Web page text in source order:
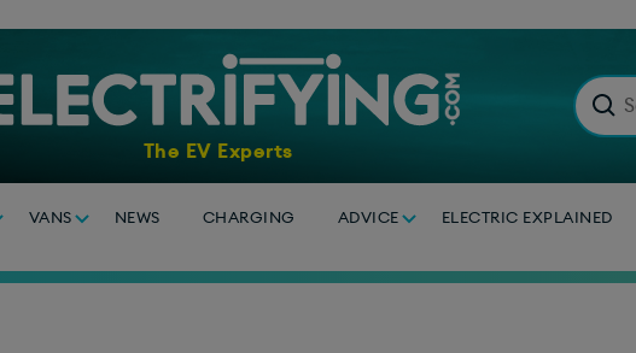
The EV Experts
VANS NEWS CHARGING ADVICE ELECTRIC EXPLAINED